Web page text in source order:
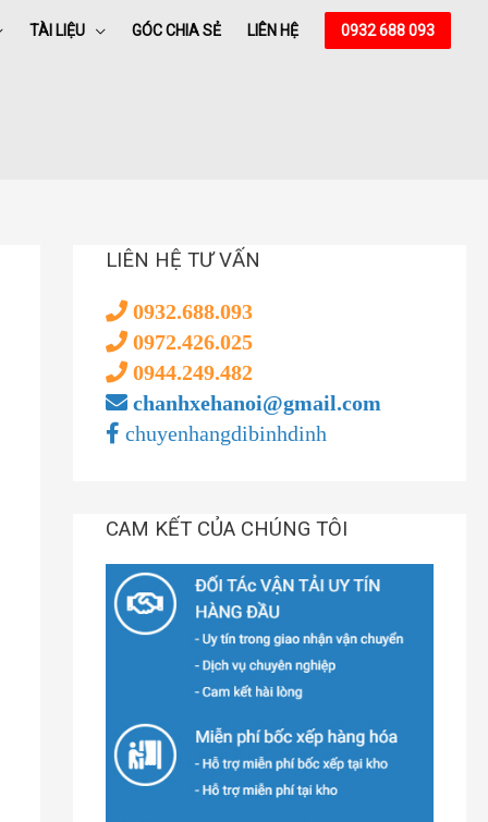
TÀI LIỆU GÓC CHIA SẺ LIÊN HỆ 0932 688 093
LIÊN HỆ TƯ VẤN
0932.688.093
0972.426.025
0944.249.482
chanhxehanoi@gmail.com
chuyenhangdibinhdinh
CAM KẾT CỦA CHÚNG TÔI